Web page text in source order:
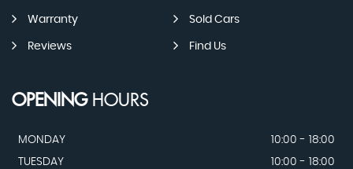
Warranty Sold Cars
Reviews Find Us
OPENINGHOURS
MONDAY
10:00 - 18:00
TUESDAY
10:00 - 18:00